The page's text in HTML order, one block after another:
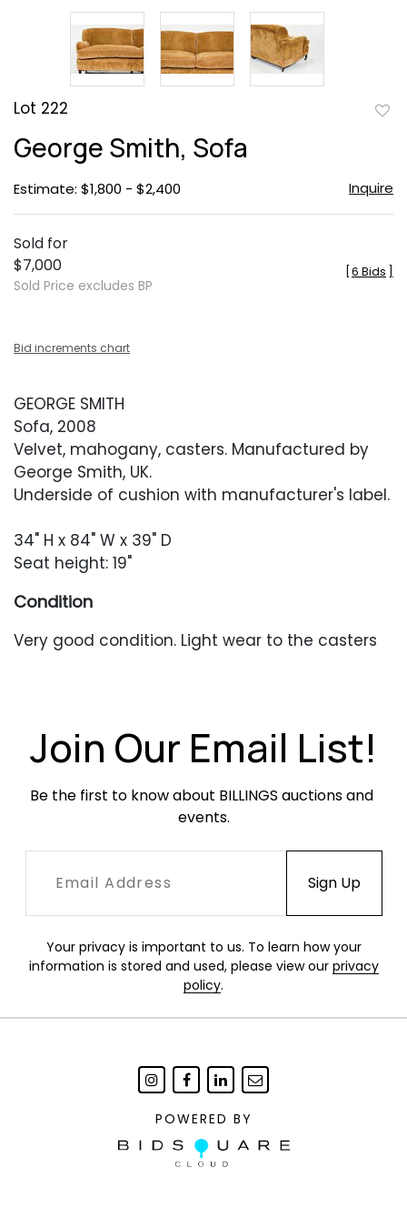
Lot 222
George Smith, Sofa
Estimate: $1,800 - $2,400 Inquire
Sold for
$7,000
Sold Price excludes BP
6 Bids
Bid increments chart
GEORGE SMITH
Sofa, 2008
Velvet, mahogany, casters. Manufactured by
George Smith, UK.
Underside of cushion with manufacturer's label.
34" H x 84" W x 39" D
Seat height: 19"
Condition
Very good condition. Light wear to the casters
Join Our Email List!
Be the first to know about BILLINGS auctions and
events.
Your privacy is important to us. To learn how your
information is stored and used, please view our privacy
policy.
POWERED BY